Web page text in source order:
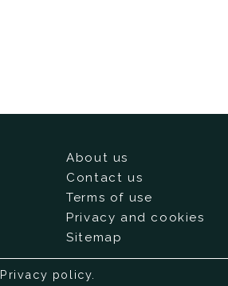
About us
Contact us
Terms of use
Privacy and cookies
Sitemap
Privacy policy